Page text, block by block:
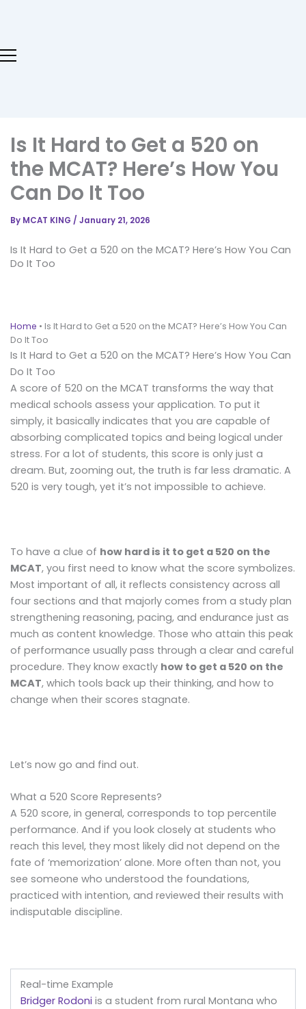
Is It Hard to Get a 520 on
the MCAT? Here’s How You
Can Do It Too
By MCAT KING / January 21, 2026
Is It Hard to Get a 520 on the MCAT? Here’s How You Can
Do It Too
Home • Is It Hard to Get a 520 on the MCAT? Here’s How You Can
Do It Too
Is It Hard to Get a 520 on the MCAT? Here’s How You Can
Do It Too
A score of 520 on the MCAT transforms the way that
medical schools assess your application. To put it
simply, it basically indicates that you are capable of
absorbing complicated topics and being logical under
stress. For a lot of students, this score is only just a
dream. But, zooming out, the truth is far less dramatic. A
520 is very tough, yet it’s not impossible to achieve.
To have a clue of how hard is it to get a 520 on the
MCAT, you first need to know what the score symbolizes.
Most important of all, it reflects consistency across all
four sections and that majorly comes from a study plan
strengthening reasoning, pacing, and endurance just as
much as content knowledge. Those who attain this peak
of performance usually pass through a clear and careful
procedure. They know exactly how to get a 520 on the
MCAT, which tools back up their thinking, and how to
change when their scores stagnate.
Let’s now go and find out.
What a 520 Score Represents?
A 520 score, in general, corresponds to top percentile
performance. And if you look closely at students who
reach this level, they most likely did not depend on the
fate of ‘memorization’ alone. More often than not, you
see someone who understood the foundations,
practiced with intention, and reviewed their results with
indisputable discipline.
Real-time Example
Bridger Rodoni is a student from rural Montana who